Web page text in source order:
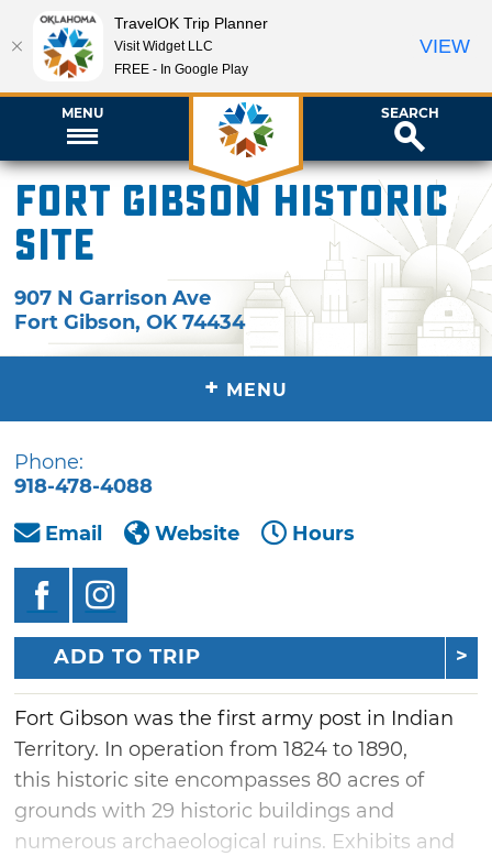
MENU SEARCH
Fort Gibson Historic
Site
907 N Garrison Ave
Fort Gibson,OK 74434
+ MENU
Phone:
918-478-4088
Email
Website Hours
ADD TO TRIP
Fort Gibson was the first army post in Indian
Territory. In operation from 1824 to 1890,
this historic site encompasses 80 acres of
grounds with 29 historic buildings and
numerous archaeological ruins. Exhibits and
TravelOK Trip Planner
Visit Widget LLC
FREE - In Google Play
VIEW